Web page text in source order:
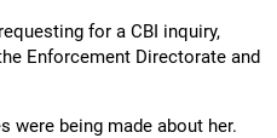
for a CBI inquiry,
Enforcement Directorate and
were being made about her.